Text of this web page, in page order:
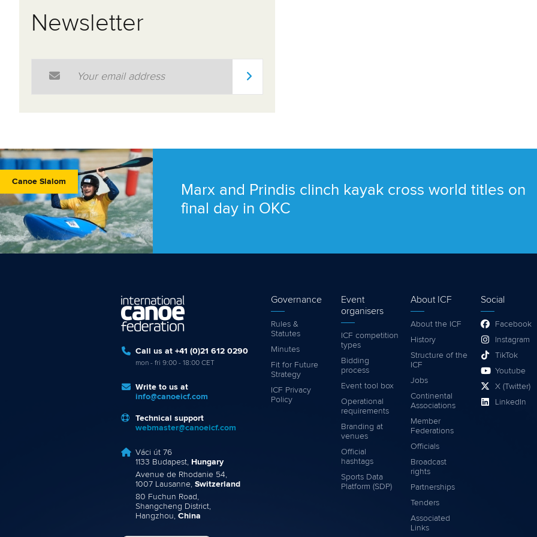
Newsletter
Canoe Slalom
Marx and Prindis clinch kayak cross world titles on
final day in OKC
Call us at +41 (0)21 612 0290
mon - fri 9:00 - 18:00 CET
Write to us at
info@canoeicf.com
Technical support
webmaster@canoeicf.com
Váci út 76
1133 Budapest, Hungary
Avenue de Rhodanie 54,
1007 Lausanne, Switzerland
80 Fuchun Road,
Shangcheng District,
Hangzhou, China
Governance
Rules &
Statutes
Minutes
Fit for Future
Strategy
ICF Privacy
Policy
Event
organisers
ICF competition
types
Bidding
process
Event tool box
Operational
requirements
Branding at
venues
Official
hashtags
Sports Data
Platform (SDP)
About ICF
About the ICF
History
Structure of the
ICF
Jobs
Continental
Associations
Member
Federations
Officials
Broadcast
rights
Partnerships
Tenders
Associated
Links
Social
Facebook
Instagram
TikTok
Youtube
X (Twitter)
LinkedIn